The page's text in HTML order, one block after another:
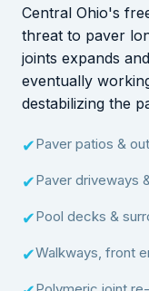
Central Ohio's
threat to paver
joints expands
eventually
destabilizing the
✔Paver patios &
✔Paver driveways
✔Pool decks &
✔Walkways, front